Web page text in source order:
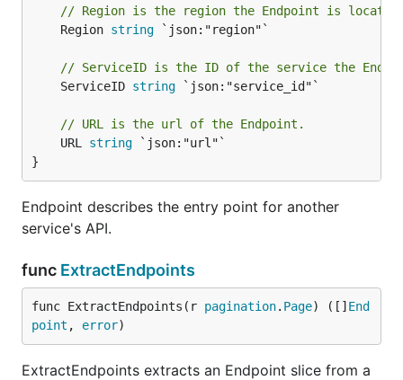
// Region is the region the Endpoint is
	Region
string `json:"region"`
// ServiceID is the ID of the service the
	ServiceID
string `json:"service_id"`
// URL is the url of the Endpoint.
	URL
string `json:"url"`
}
Endpoint describes the entry point for another
service's API.
func ExtractEndpoints
func ExtractEndpoints(r pagination. Page) ([] End
point , error)
ExtractEndpoints extracts an Endpoint slice from a